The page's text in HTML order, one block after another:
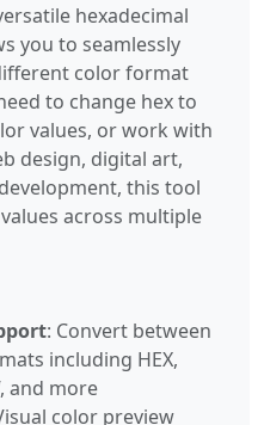
hexadecimal
you to seamlessly
color format
to change hex to
values, or work with
design, digital art,
this tool
across multiple
: Convert between
including HEX,
and more
color preview